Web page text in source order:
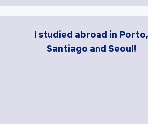
I studied abroad in Porto,
Santiago and Seoul!